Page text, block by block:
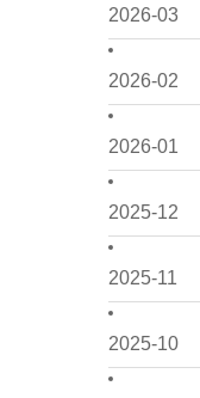
2026-03
2026-02
2026-01
2025-12
2025-11
2025-10